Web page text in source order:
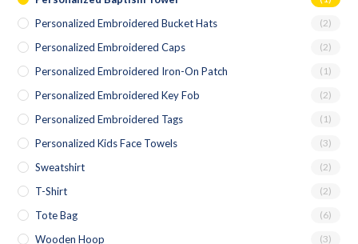
Personalized Embroidered Bucket Hats (2)
Personalized Embroidered Caps (2)
Personalized Embroidered Iron-On Patch (1)
Personalized Embroidered Key Fob (2)
Personalized Embroidered Tags (1)
Personalized Kids Face Towels (3)
Sweatshirt (2)
T-Shirt (2)
Tote Bag (6)
Wooden Hoop (3)